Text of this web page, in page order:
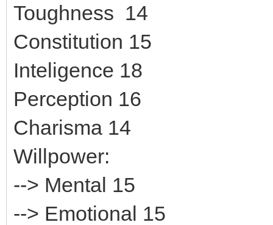
Toughness 14
Constitution 15
Inteligence 18
Perception 16
Charisma 14
Willpower:
--> Mental 15
--> Emotional 15